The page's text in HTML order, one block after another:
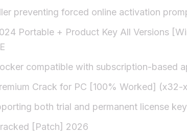
preventing forced online activation
Portable + Product Key All Versions
compatible with subscription-based
Crack for PC [100% Worked] (x32-
both trial and permanent license
[Patch] 2026